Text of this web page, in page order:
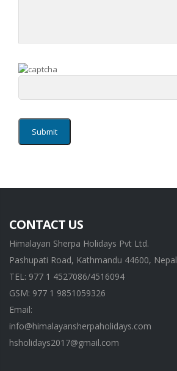
CONTACT US
Himalayan Sherpa Holidays Pvt Ltd.
Pashupati Road, Kathmandu 44600, Nepal
TEL: 977 1 4527086/4516094
GSM: 977 1 9851059326
Email:
info@himalayansherpaholidays.com
hsholidays2017@gmail.com